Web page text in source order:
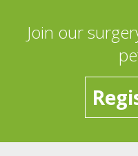
Join our